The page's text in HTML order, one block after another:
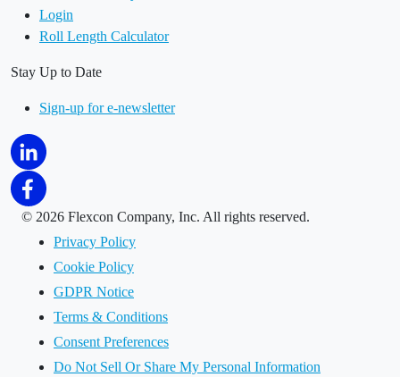
Login
Roll Length Calculator
Stay Up to Date
Sign-up for e-newsletter
© 2026 Flexcon Company, Inc. All rights reserved.
Privacy Policy
Cookie Policy
GDPR Notice
Terms & Conditions
Consent Preferences
Do Not Sell Or Share My Personal Information